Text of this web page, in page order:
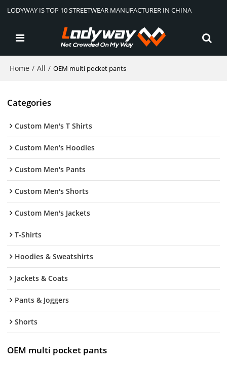
LODYWAY IS TOP 10 STREETWEAR MANUFACTURER IN CHINA
Home / All / OEM multi pocket pants
Categories
Custom Men's T Shirts
Custom Men's Hoodies
Custom Men's Pants
Custom Men's Shorts
Custom Men's Jackets
T-Shirts
Hoodies & Sweatshirts
Jackets & Coats
Pants & Joggers
Shorts
OEM multi pocket pants